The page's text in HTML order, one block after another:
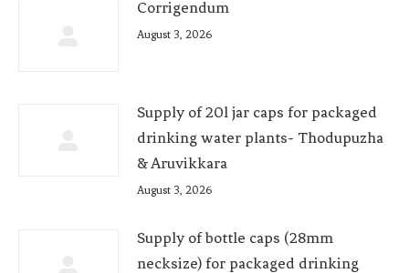
Corrigendum
August 3, 2026
Supply of 20l jar caps for packaged
drinking water plants- Thodupuzha
& Aruvikkara
August 3, 2026
Supply of bottle caps (28mm
necksize) for packaged drinking